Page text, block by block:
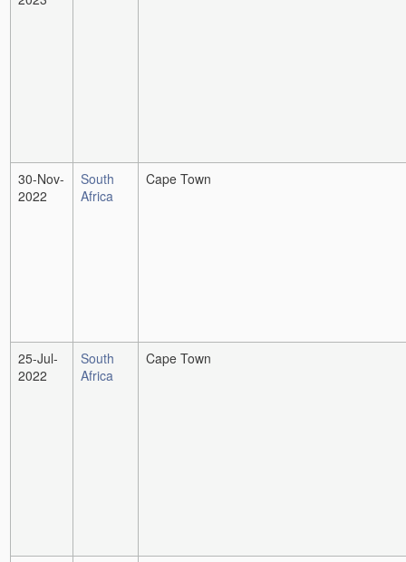
30-Nov-
2022
South
Africa
Cape Town
25-Jul-
2022
South
Africa
Cape Town